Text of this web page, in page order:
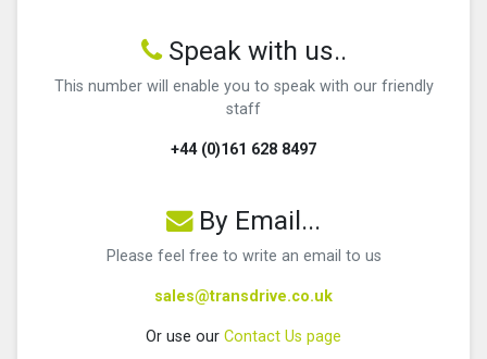
Speak with us..
This number will enable you to speak with our friendly
staff
+44 (0)161 628 8497
By Email...
Please feel free to write an email to us
sales@transdrive.co.uk
Or use our Contact Us page